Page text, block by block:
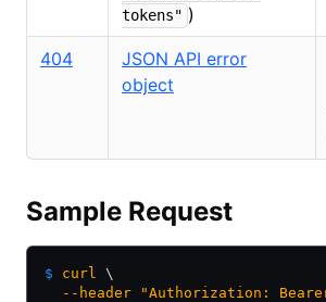
tokens" )
404
JSON API error
object
Sample Request
$ curl \
  --header
"Authorization: Bearer